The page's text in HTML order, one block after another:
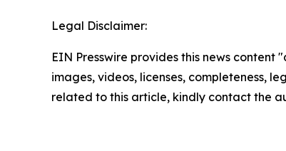
Legal Disclaimer:
EIN Presswire provides this news
images, videos, licenses, completeness,
related to this article, kindly contact the